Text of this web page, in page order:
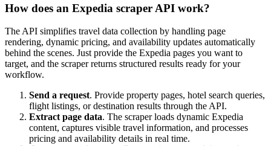
How does an Expedia scraper API work?
The API simplifies travel data collection by handling page
rendering, dynamic pricing, and availability updates automatically
behind the scenes. Just provide the Expedia pages you want to
target, and the scraper returns structured results ready for your
workflow.
Send a request. Provide property pages, hotel search queries,
flight listings, or destination results through the API.
Extract page data. The scraper loads dynamic Expedia
content, captures visible travel information, and processes
pricing and availability details in real time.